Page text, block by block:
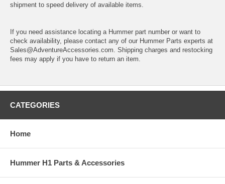
shipment to speed delivery of available items.
If you need assistance locating a Hummer part number or want to
check availability, please contact any of our Hummer Parts experts at
Sales@AdventureAccessories.com. Shipping charges and restocking
fees may apply if you have to return an item.
CATEGORIES
Home
Hummer H1 Parts & Accessories